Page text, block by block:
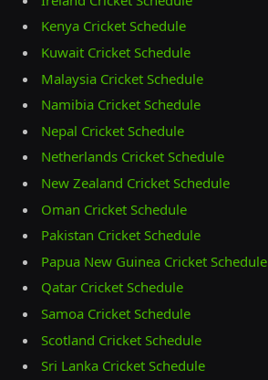
Kenya Cricket Schedule
Kuwait Cricket Schedule
Malaysia Cricket Schedule
Namibia Cricket Schedule
Nepal Cricket Schedule
Netherlands Cricket Schedule
New Zealand Cricket Schedule
Oman Cricket Schedule
Pakistan Cricket Schedule
Papua New Guinea Cricket Schedule
Qatar Cricket Schedule
Samoa Cricket Schedule
Scotland Cricket Schedule
Sri Lanka Cricket Schedule